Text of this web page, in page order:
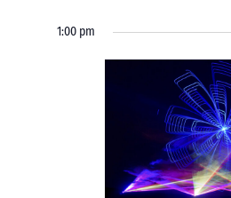
1:00 pm